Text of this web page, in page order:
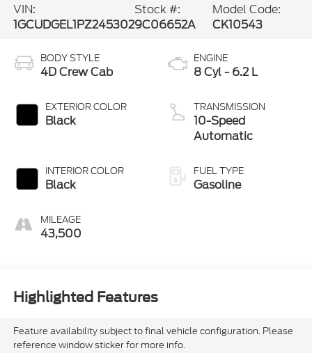
VIN:
1GCUDGEL1PZ245302
Stock #:
9C06652A
Model Code:
CK10543
BODY STYLE
4D Crew Cab
EXTERIOR COLOR
Black
INTERIOR COLOR
Black
MILEAGE
43,500
ENGINE
8 Cyl - 6.2 L
TRANSMISSION
10-Speed
Automatic
FUEL TYPE
Gasoline
Highlighted Features
Feature availability subject to final vehicle configuration. Please
reference window sticker for more info.